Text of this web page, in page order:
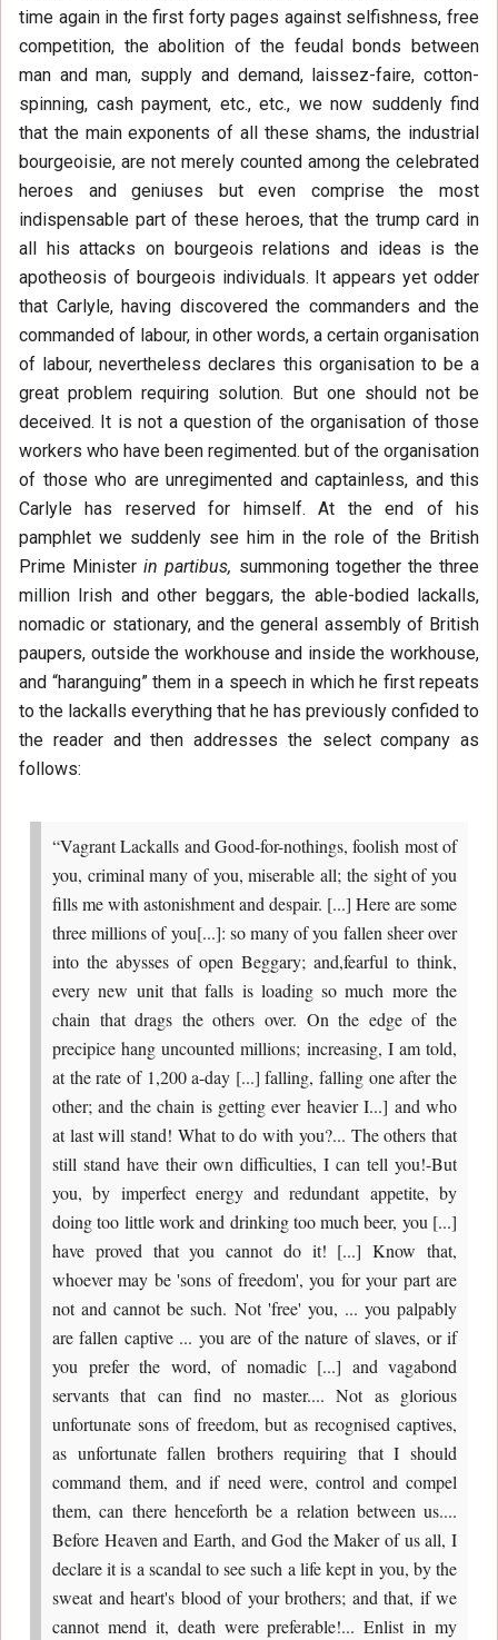
time again in the first forty pages against selfishness, free
competition, the abolition of the feudal bonds between
man and man, supply and demand, laissez-faire, cotton-
spinning, cash payment, etc., etc., we now suddenly find
that the main exponents of all these shams, the industrial
bourgeoisie, are not merely counted among the celebrated
heroes and geniuses but even comprise the most
indispensable part of these heroes, that the trump card in
all his attacks on bourgeois relations and ideas is the
apotheosis of bourgeois individuals. It appears yet odder
that Carlyle, having discovered the commanders and the
commanded of labour, in other words, a certain organisation
of labour, nevertheless declares this organisation to be a
great problem requiring solution. But one should not be
deceived. It is not a question of the organisation of those
workers who have been regimented. but of the organisation
of those who are unregimented and captainless, and this
Carlyle has reserved for himself. At the end of his
pamphlet we suddenly see him in the role of the British
Prime Ministerin partibus, summoning together the three
million Irish and other beggars, the able-bodied lackalls,
nomadic or stationary, and the general assembly of British
paupers, outside the workhouse and inside the workhouse,
and “haranguing” them in a speech in which he first repeats
to the lackalls everything that he has previously confided to
the reader and then addresses the select company as
follows:
“Vagrant Lackalls and Good-for-nothings, foolish most of
you, criminal many of you, miserable all; the sight of you
fills me with astonishment and despair. [...] Here are some
three millions of you[...]: so many of you fallen sheer over
into the abysses of open Beggary; and,fearful to think,
every new unit that falls is loading so much more the
chain that drags the others over. On the edge of the
precipice hang uncounted millions; increasing, I am told,
at the rate of 1,200 a-day [...] falling, falling one after the
other; and the chain is getting ever heavier I...] and who
at last will stand! What to do with you?... The others that
still stand have their own difficulties, I can tell you!-But
you, by imperfect energy and redundant appetite, by
doing too little work and drinking too much beer, you [...]
have proved that you cannot do it! [...] Know that,
whoever may be 'sons of freedom', you for your part are
not and cannot be such. Not 'free' you, ... you palpably
are fallen captive ... you are of the nature of slaves, or if
you prefer the word, of nomadic [...] and vagabond
servants that can find no master.... Not as glorious
unfortunate sons of freedom, but as recognised captives,
as unfortunate fallen brothers requiring that I should
command them, and if need were, control and compel
them, can there henceforth be a relation between us....
Before Heaven and Earth, and God the Maker of us all, I
declare it is a scandal to see such a life kept in you, by the
sweat and heart's blood of your brothers; and that, if we
cannot mend it, death were preferable!... Enlist in my